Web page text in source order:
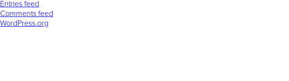
Entries feed
Comments feed
WordPress.org